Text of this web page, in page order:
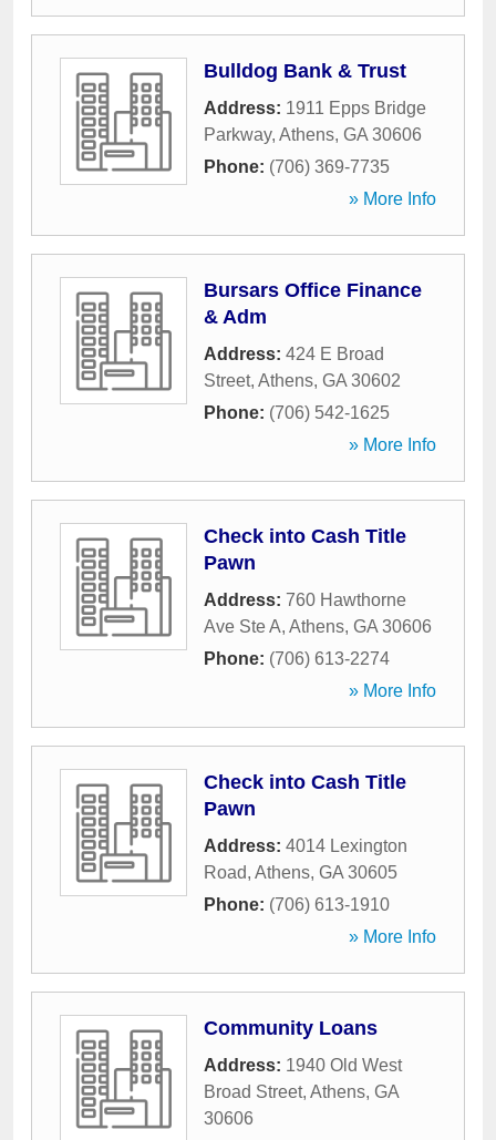
Bulldog Bank & Trust
Address: 1911 Epps Bridge
Parkway, Athens, GA 30606
Phone: (706) 369-7735
» More Info
Bursars Office Finance
& Adm
Address: 424 E Broad
Street, Athens, GA 30602
Phone: (706) 542-1625
» More Info
Check into Cash Title
Pawn
Address: 760 Hawthorne
Ave Ste A, Athens, GA 30606
Phone: (706) 613-2274
» More Info
Check into Cash Title
Pawn
Address: 4014 Lexington
Road, Athens, GA 30605
Phone: (706) 613-1910
» More Info
Community Loans
Address: 1940 Old West
Broad Street, Athens, GA
30606